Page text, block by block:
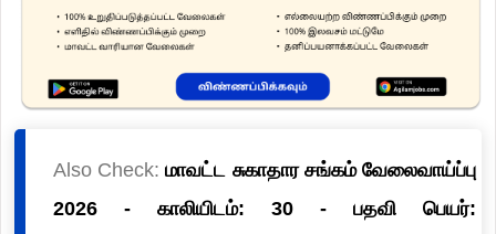
Also Check:மாவட்ட சுகாதார சங்கம் வேலைவாய்ப்பு
2026 - காலியிடம்: 30 - பதவி பெயர்: